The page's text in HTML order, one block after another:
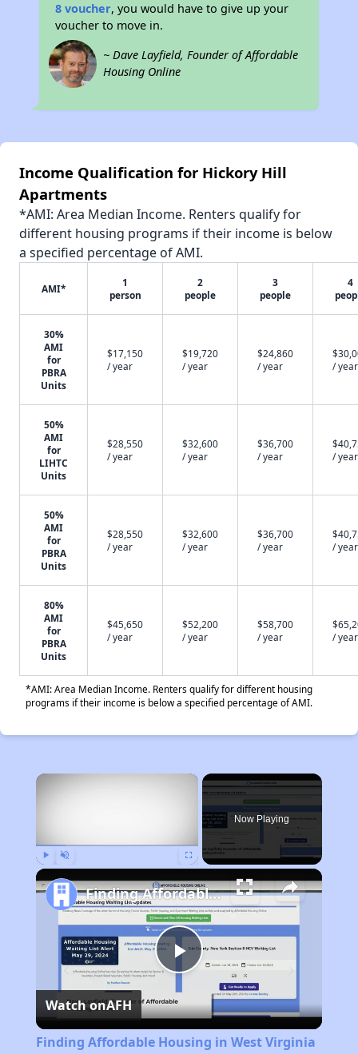
8 voucher, you would have to give up your
voucher to move in.
~ Dave Layfield, Founder of Affordable
Housing Online
Income Qualification for Hickory Hill
Apartments
*AMI: Area Median Income. Renters qualify for
different housing programs if their income is below
a specified percentage of AMI.
AMI*
1
person
2
people
3
people
4
30%
AMI
for
PBRA
Units
$17,150
/ year
$19,720
/ year
$24,860
/ year
/ year
50%
AMI
for
LIHTC
Units
$28,550
/ year
$32,600
/ year
$36,700
/ year
/ year
50%
AMI
for
PBRA
Units
$28,550
/ year
$32,600
/ year
$36,700
/ year
/ year
80%
AMI
for
PBRA
Units
$45,650
/ year
$52,200
/ year
$58,700
/ year
/ year
*AMI: Area Median Income. Renters qualify for different housing
programs if their income is below a specified percentage of AMI.
×
Now Playing
Play
Video
Finding Affordable Housing in West Virginia
Watch onAFH
Finding Affordable Housing in West Virginia